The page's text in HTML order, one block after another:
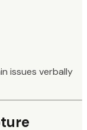
issues verbally